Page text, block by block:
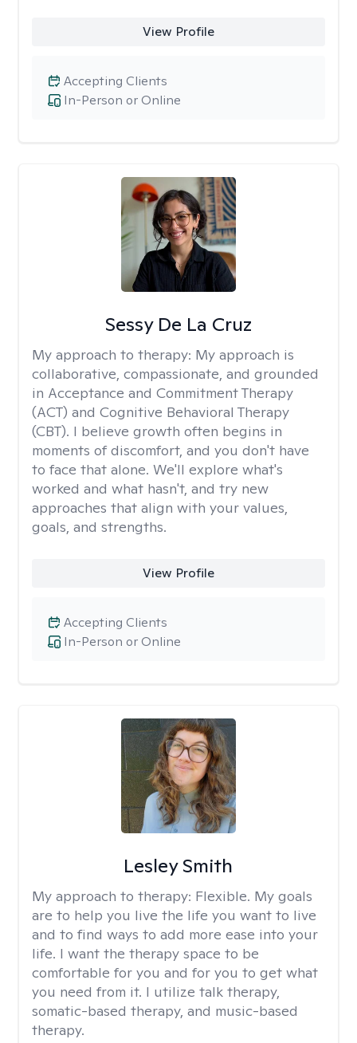
View Profile
In-Person or Online
Accepting Clients
Sessy De La Cruz
My approach to therapy: My approach is
collaborative, compassionate, and grounded
in Acceptance and Commitment Therapy
(ACT) and Cognitive Behavioral Therapy
(CBT). I believe growth often begins in
moments of discomfort, and you don't have
to face that alone. We'll explore what's
worked and what hasn't, and try new
approaches that align with your values,
goals, and strengths.
View Profile
In-Person or Online
Accepting Clients
Lesley Smith
My approach to therapy: Flexible. My goals
are to help you live the life you want to live
and to find ways to add more ease into your
life. I want the therapy space to be
comfortable for you and for you to get what
you need from it. I utilize talk therapy,
somatic-based therapy, and music-based
therapy.